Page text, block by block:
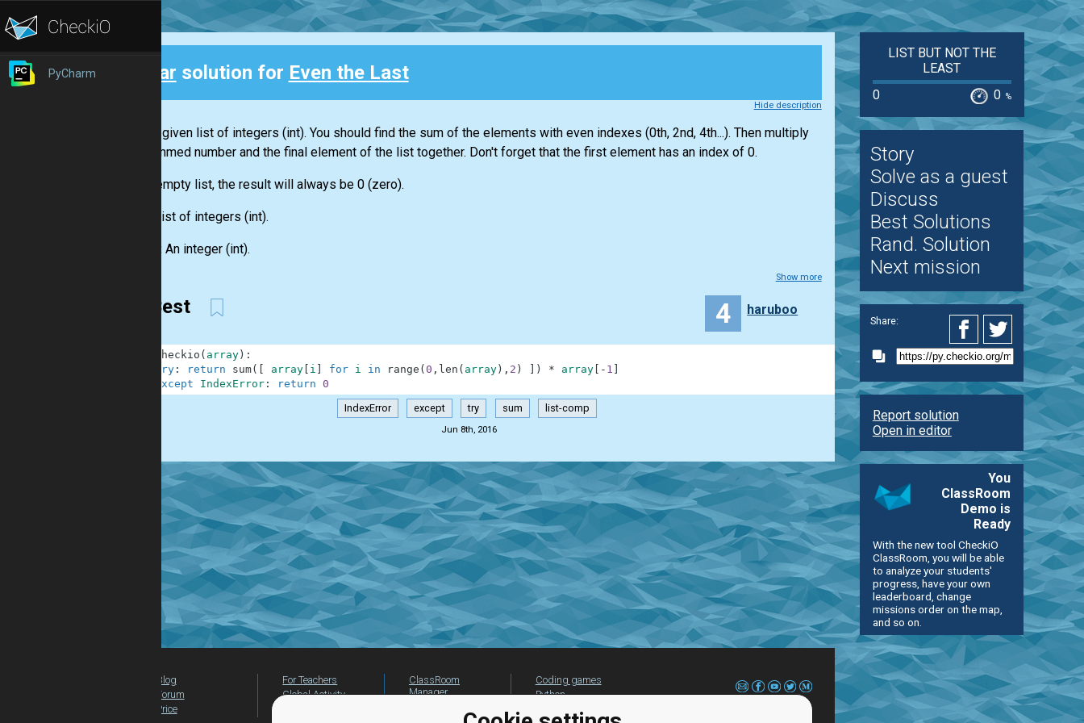
PyCharm Clear solution for Even the Last
Hide description
You are given listof integers (int). You should find the sum of the elements with even indexes (0th, 2nd, 4th...). Then multiply
this summed number and the final element of the listtogether. Don't forget that the first element has an index of 0.
For an empty list, the result will always be 0 (zero).
Listof integers (int).
Output:An integer (int).
Show more
My Best 4 haruboo
checkio ( array) :
try: return sum( array[ i for i in range ( 0 , len ( array) , 2 ) ) * array[ - 1
except
IndexError: return 0
IndexError except try sum list-comp
Jun 8th, 2016
LIST BUT NOT THE
LEAST
0
0 %
Story
Solve as a guest
Discuss
Best Solutions
Rand. Solution
Next mission
Share:
Report solution
Open in editor
You
ClassRoom
Demo is
Ready
With the new tool CheckiO
ClassRoom, you will be able
to analyze your students'
progress, have your own
leaderboard, change
missions order on the map,
and so on.
Blog
Forum
Price
For Teachers
Global Activity
ClassRoom
Manager
Coding games
Python
beginners